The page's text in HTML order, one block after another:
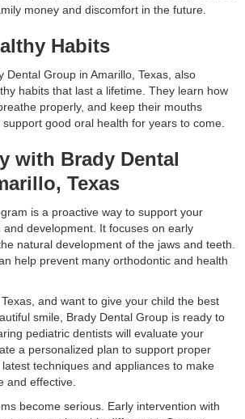
money and discomfort in the future.
Habits
Dental Group in Amarillo, Texas, also
habits that last a lifetime. They learn how
properly, and keep their mouths
good oral health for years to come.
with Brady Dental
Texas
is a proactive way to support your
development. It focuses on early
natural development of the jaws and teeth.
help prevent many orthodontic and health
and want to give your child the best
smile, Brady Dental Group is ready to
pediatric dentists will evaluate your
a personalized plan to support proper
techniques and appliances to make
and effective.
become serious. Early intervention with